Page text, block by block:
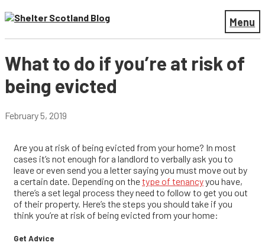
Menu
What to do if you’re at risk of
being evicted
February 5, 2019
Are you at risk of being evicted from your home? In most
cases it’s not enough for a landlord to verbally ask you to
leave or even send you a letter saying you must move out by
a certain date. Depending on thetype of tenancyyou have,
there’s a set legal process they need to follow to get you out
of their property. Here’s the steps you should take if you
think you’re at risk of being evicted from your home:
Get Advice